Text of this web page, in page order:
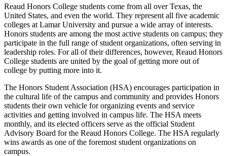
Reaud Honors College students come from all over Texas, the
United States, and even the world. They represent all five academic
colleges at Lamar University and pursue a wide array of interests.
Honors students are among the most active students on campus; they
participate in the full range of student organizations, often serving in
leadership roles. For all of their differences, however, Reaud Honors
College students are united by the goal of getting more out of
college by putting more into it.
The Honors Student Association (HSA) encourages participation in
the cultural life of the campus and community and provides Honors
students their own vehicle for organizing events and service
activities and getting involved in campus life. The HSA meets
monthly, and its elected officers serve as the official Student
Advisory Board for the Reaud Honors College. The HSA regularly
wins awards as one of the foremost student organizations on
campus.